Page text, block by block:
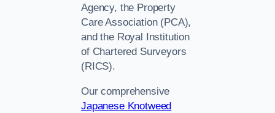
Agency, the Property
Care Association (PCA),
and the Royal Institution
of Chartered Surveyors
(RICS).
Our comprehensive
Japanese Knotweed